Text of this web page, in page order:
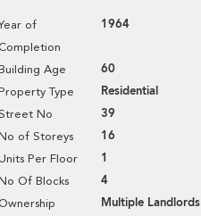
of
Completion
1964
Age 60
Type Residential
Street No 39
of Storeys 16
Per Floor 1
Of Blocks 4
Multiple Landlords